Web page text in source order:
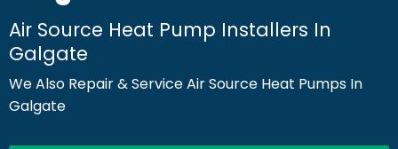
Air Source Heat Pump Installers In
Galgate
We Also Repair & Service Air Source Heat Pumps In
Galgate